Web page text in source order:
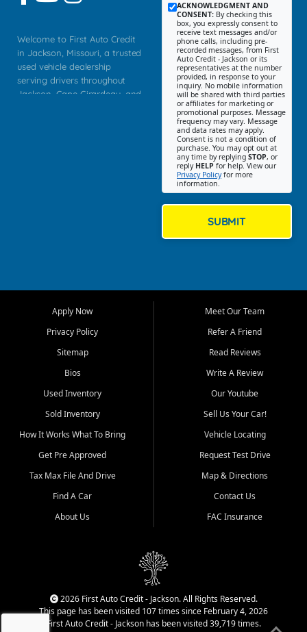
Welcome to First Auto Credit
in Jackson, Missouri, a trusted
used vehicle dealership
serving drivers throughout
Jackson, Cape Girardeau, and
Bluff, Perryville, Farmington,
Dexter, Scott City, Chaffee,
Benton, Carbondale, Marion,
Paducah, and surrounding
communities.
Our primary focus is retail
used vehicle sales built around
quality inventory, fair pricing,
helpful service, and a
straightforward buying
experience. We understand
that today's shoppers want
more than just a vehicle. They
dealership, transparency in
That is why our Jackson team
cars, late model vehicles, used
trucks, used SUVs, and value
priced transportation options
ACKNOWLEDGMENT AND
CONSENT: By checking this
box, you expressly consent to
receive text messages and/or
phone calls, including pre-
recorded messages, from First
Auto Credit - Jackson or its
representatives at the number
provided, in response to your
inquiry. No mobile information
will be shared with third parties
or affiliates for marketing or
promotional purposes. Message
frequency may vary. Message
and data rates may apply.
Consent is not a condition of
purchase. You may opt out at
any time by replying STOP, or
reply HELP for help. View our
Privacy Policyfor more
information.
SUBMIT
Apply Now
Privacy Policy
Sitemap
Bios
Used Inventory
Sold Inventory
How It Works What To Bring
Get Pre Approved
Tax Max File And Drive
Find A Car
About Us
Meet Our Team
Refer A Friend
Read Reviews
Write A Review
Our Youtube
Sell Us Your Car!
Vehicle Locating
Request Test Drive
Map & Directions
Contact Us
FAC Insurance
2026 First Auto Credit - Jackson. All Rights Reserved.
This page has been visited 107 times since February 4, 2026
First Auto Credit - Jackson has been visited 39,719 times.